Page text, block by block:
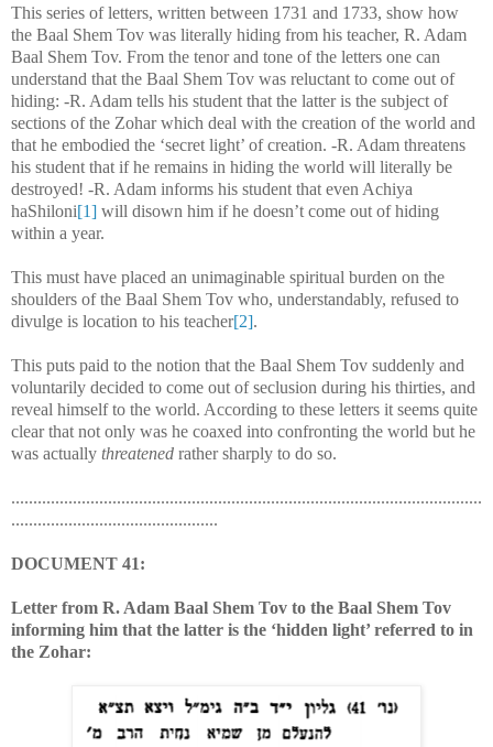
This series of letters, written between 1731 and 1733, show how
the Baal Shem Tov was literally hiding from his teacher, R. Adam
Baal Shem Tov. From the tenor and tone of the letters one can
understand that the Baal Shem Tov was reluctant to come out of
hiding: -R. Adam tells his student that the latter is the subject of
sections of the Zohar which deal with the creation of the world and
that he embodied the ‘secret light’ of creation. -R. Adam threatens
his student that if he remains in hiding the world will literally be
destroyed! -R. Adam informs his student that even Achiya
haShiloni[1] will disown him if he doesn’t come out of hiding
within a year.
This must have placed an unimaginable spiritual burden on the
shoulders of the Baal Shem Tov who, understandably, refused to
divulge is location to his teacher[2].
This puts paid to the notion that the Baal Shem Tov suddenly and
voluntarily decided to come out of seclusion during his thirties, and
reveal himself to the world. According to these letters it seems quite
clear that not only was he coaxed into confronting the world but he
was actually threatened rather sharply to do so.
...........................................................................................................
...............................................
DOCUMENT 41:
Letter from R. Adam Baal Shem Tov to the Baal Shem Tov
informing him that the latter is the ‘hidden light’ referred to in
the Zohar: